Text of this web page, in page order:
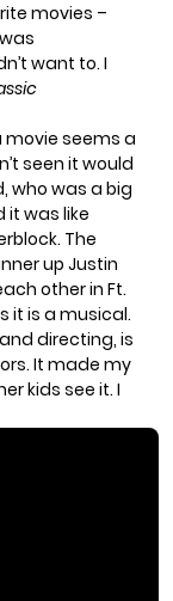
movies –
want to. I
movie seems a
seen it would
who was a big
was like
The
up Justin
other in Ft.
it is a musical.
directing, is
It made my
kids see it. I